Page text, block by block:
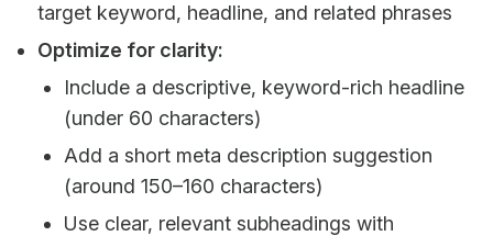
target keyword, headline, and related phrases
Optimize for clarity:
Include a descriptive, keyword-rich headline
(under 60 characters)
Add a short meta description suggestion
(around 150–160 characters)
Use clear, relevant subheadings with